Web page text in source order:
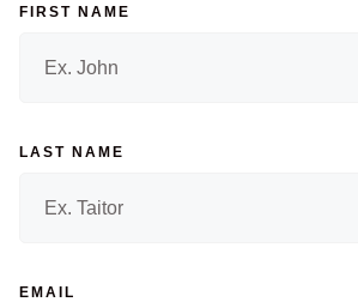
FIRST NAME
LAST NAME
EMAIL